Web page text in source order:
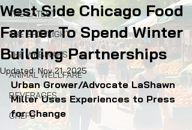
THE LATEST
THE SPOTLIGHT
THE WEBINARS
ANIMAL WELLFARE
BEVERAGES
CHEFS
West Side Chicago Food
Farmer To Spend Winter
Building Partnerships
Updated: Nov 21, 2025
Urban Grower/Advocate LaShawn
Miller Uses Experiences to Press
for Change